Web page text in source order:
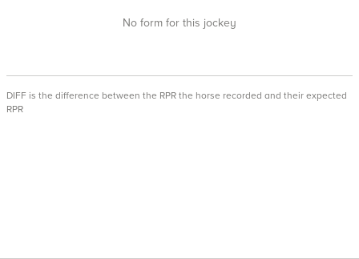
No form for this jockey
DIFF is the difference between the RPR the horse recorded and their expected
RPR